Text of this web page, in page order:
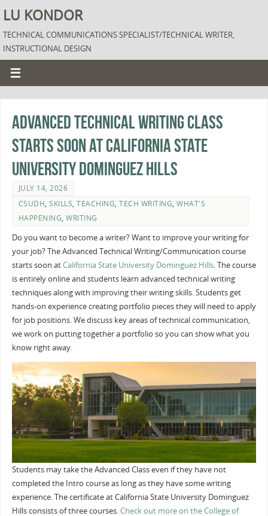
LU KONDOR
TECHNICAL COMMUNICATIONS SPECIALIST/TECHNICAL WRITER,
INSTRUCTIONAL DESIGN
Advanced Technical Writing Class
Starts Soon at California State
University Dominguez Hills
JULY 14, 2026
CSUDH,SKILLS,TEACHING,TECH WRITING,WHAT'S
HAPPENING,WRITING
Do you want to become a writer? Want to improve your writing for
your job? The Advanced Technical Writing/Communication course
starts soon atCalifornia State University Dominguez Hills. The course
is entirely online and students learn advanced technical writing
techniques along with improving their writing skills. Students get
hands-on experience creating portfolio pieces they will need to apply
for job positions. We discuss key areas of technical communication,
we work on putting together a portfolio so you can show what you
know right away.
Students may take the Advanced Class even if they have not
completed the Intro course as long as they have some writing
experience. The certificate at California State University Dominguez
Hills consists of three courses.Check out more on the College of